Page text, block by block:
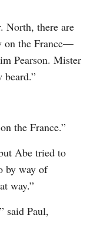
North, there are
on the France—
Pearson. Mister
the France.”
Abe tried to
by way of
way.”
said Paul,